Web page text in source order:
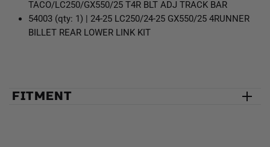
TACO/LC250/GX550/25 T4R BLT ADJ TRACK BAR
54003 (qty: 1) | 24-25 LC250/24-25 GX550/25 4RUNNER
BILLET REAR LOWER LINK KIT
FITMENT